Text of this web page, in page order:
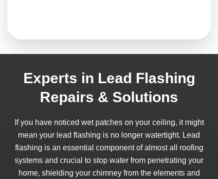
Experts in Lead Flashing
Repairs & Solutions
If you have noticed wet patches on your ceiling, it might
mean your lead flashing is no longer watertight. Lead
flashing is an essential component of almost all roofing
systems and crucial to stop water from penetrating your
home, shielding your chimney from the elements and